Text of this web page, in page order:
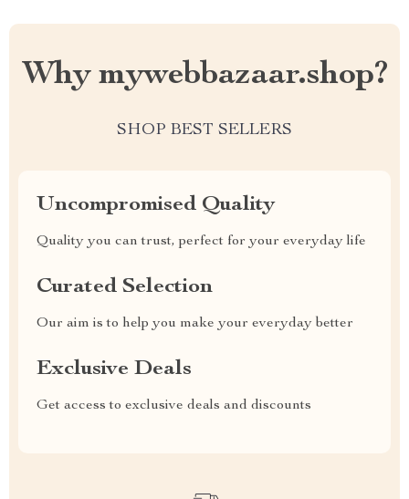
Why mywebbazaar.shop?
SHOP BEST SELLERS
Uncompromised Quality
Quality you can trust, perfect for your everyday life
Curated Selection
Our aim is to help you make your everyday better
Exclusive Deals
Get access to exclusive deals and discounts